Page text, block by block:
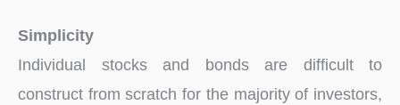
Simplicity
Individual stocks and bonds are difficult to
construct from scratch for the majority of investors,